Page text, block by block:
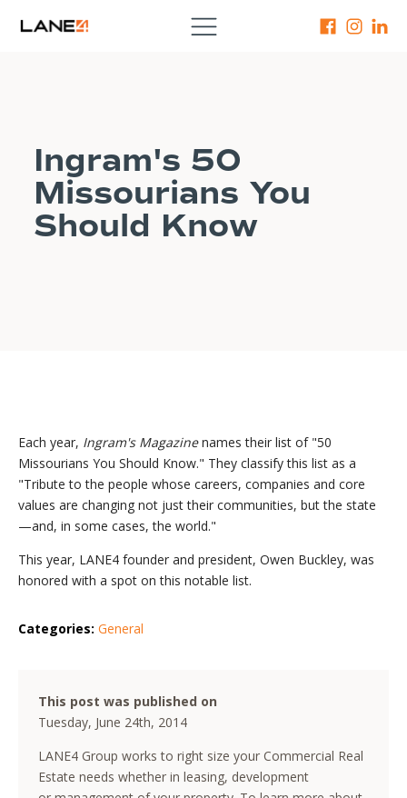
Ingram's 50
Missourians You
Should Know
Each year, Ingram's Magazinenames their list of "50
Missourians You Should Know." They classify this list as a
"Tribute to the people whose careers, companies and core
values are changing not just their communities, but the state
—and, in some cases, the world."
This year, LANE4 founder and president, Owen Buckley, was
honored with a spot on this notable list.
Categories: General
This post was published on
Tuesday, June 24th, 2014
LANE4 Group works to right size your Commercial Real
Estate needs whether in leasing, development